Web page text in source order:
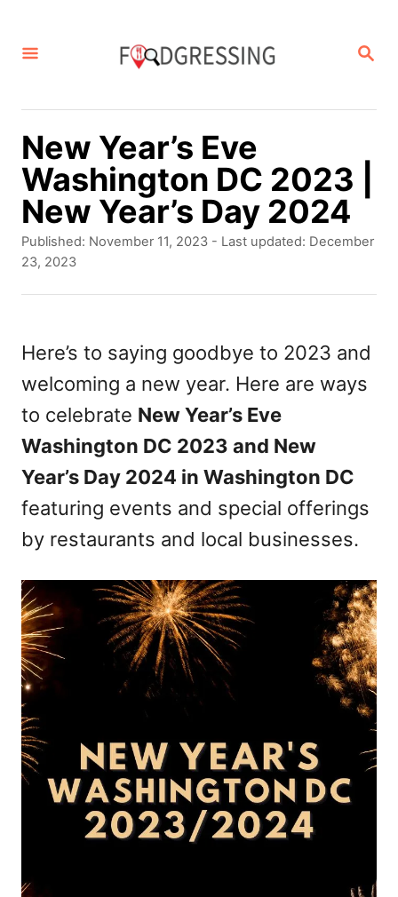
S
R
New Year’s Eve
Washington DC 2023 |
New Year’s Day 2024
P
o
d
o
n
Published: November 11, 2023 - Last updated: December
23, 2023
Here’s to saying goodbye to 2023 and
welcoming a new year. Here are ways
to celebrate New Year’s Eve
Washington DC 2023 and New
Year’s Day 2024 in Washington DC
featuring events and special offerings
by restaurants and local businesses.